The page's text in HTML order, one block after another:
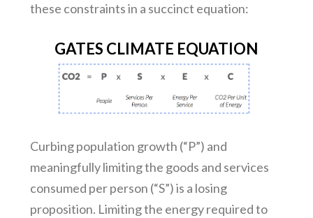
these constraints in a succinct equation:
GATES CLIMATE EQUATION
Curbing population growth (“P”) and
meaningfully limiting the goods and services
consumed per person (“S”) is a losing
proposition. Limiting the energy required to